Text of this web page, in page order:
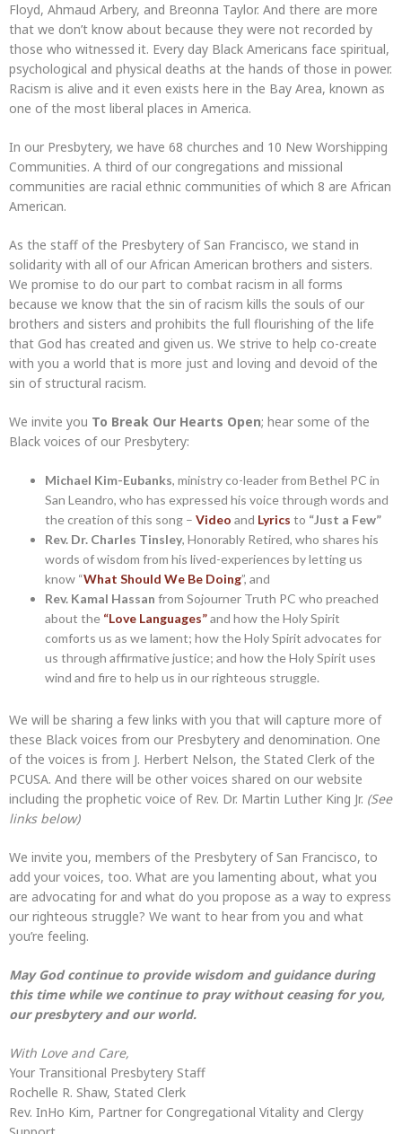
Floyd, Ahmaud Arbery, and Breonna Taylor. And there are more
that we don’t know about because they were not recorded by
those who witnessed it. Every day Black Americans face spiritual,
psychological and physical deaths at the hands of those in power.
Racism is alive and it even exists here in the Bay Area, known as
one of the most liberal places in America.
In our Presbytery, we have 68 churches and 10 New Worshipping
Communities. A third of our congregations and missional
communities are racial ethnic communities of which 8 are African
American.
As the staff of the Presbytery of San Francisco, we stand in
solidarity with all of our African American brothers and sisters.
We promise to do our part to combat racism in all forms
because we know that the sin of racism kills the souls of our
brothers and sisters and prohibits the full flourishing of the life
that God has created and given us. We strive to help co-create
with you a world that is more just and loving and devoid of the
sin of structural racism.
We invite you To Break Our Hearts Open; hear some of the
Black voices of our Presbytery:
Michael Kim-Eubanks, ministry co-leader from Bethel PC in
San Leandro, who has expressed his voice through words and
the creation of this song – Video and Lyrics to “Just a Few”
Rev. Dr. Charles Tinsley, Honorably Retired, who shares his
words of wisdom from his lived-experiences by letting us
know “What Should We Be Doing”, and
Rev. Kamal Hassan from Sojourner Truth PC who preached
about the “Love Languages”and how the Holy Spirit
comforts us as we lament; how the Holy Spirit advocates for
us through affirmative justice; and how the Holy Spirit uses
wind and fire to help us in our righteous struggle.
We will be sharing a few links with you that will capture more of
these Black voices from our Presbytery and denomination. One
of the voices is from J. Herbert Nelson, the Stated Clerk of the
PCUSA. And there will be other voices shared on our website
including the prophetic voice of Rev. Dr. Martin Luther King Jr. (See
links below)
We invite you, members of the Presbytery of San Francisco, to
add your voices, too. What are you lamenting about, what you
are advocating for and what do you propose as a way to express
our righteous struggle? We want to hear from you and what
you’re feeling.
May God continue to provide wisdom and guidance during
this time while we continue to pray without ceasing for you,
our presbytery and our world.
With Love and Care,
Your Transitional Presbytery Staff
Rochelle R. Shaw, Stated Clerk
Rev. InHo Kim, Partner for Congregational Vitality and Clergy